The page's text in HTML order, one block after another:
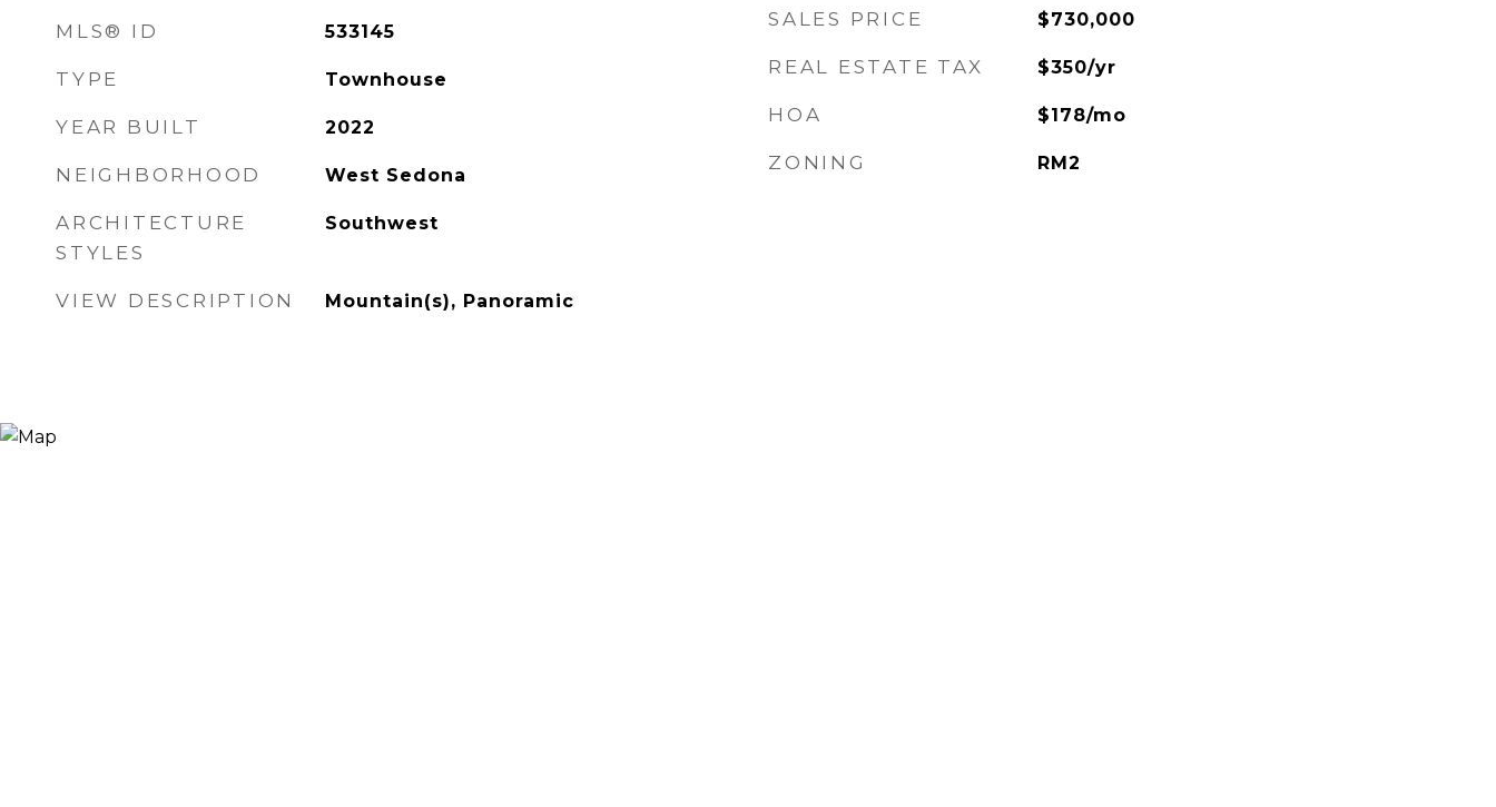
MLS® ID 533145
TYPE Townhouse
YEAR BUILT 2022
NEIGHBORHOOD West Sedona
ARCHITECTURE
STYLES
Southwest
VIEW DESCRIPTION Mountain(s), Panoramic
SALES PRICE $730,000
REAL ESTATE TAX $350/yr
HOA $178/mo
ZONING RM2